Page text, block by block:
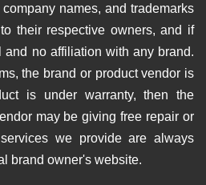
names, and trademarks
their respective owners, and if
and no affiliation with any brand.
the brand or product vendor is
is under warranty, then the
may be giving free repair or
we provide are always
brand owner's website.